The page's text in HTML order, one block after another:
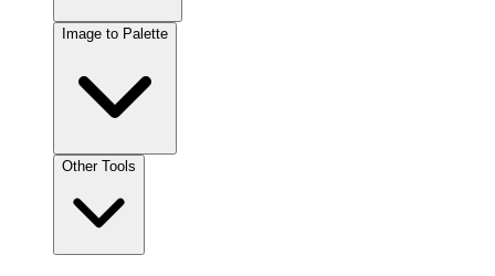
Image to Palette
Other Tools